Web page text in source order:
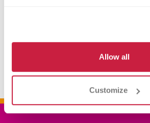
Allow all
Customize